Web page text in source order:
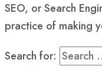
SEO, or Search
practice of making
Search for: